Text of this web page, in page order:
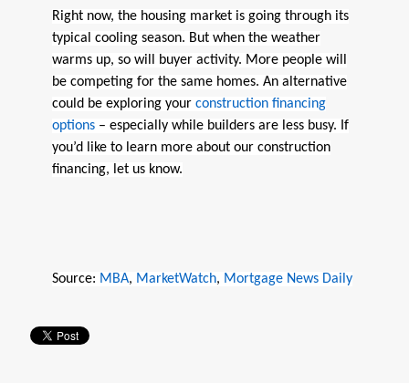
Right now, the housing market is going through its
typical cooling season. But when the weather
warms up, so will buyer activity. More people will
be competing for the same homes. An alternative
could be exploring your construction financing
options– especially while builders are less busy. If
you’d like to learn more about our construction
financing, let us know.
Source: MBA, MarketWatch, Mortgage News Daily